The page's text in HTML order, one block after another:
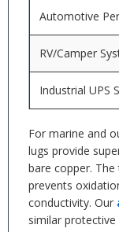
Automotive
RV/Camper
Industrial UPS
For marine and
lugs provide
bare copper.
prevents
conductivity. Our
similar